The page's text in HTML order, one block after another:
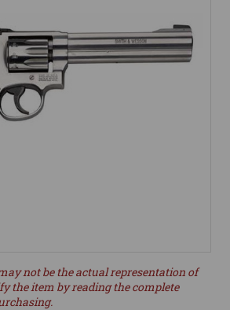
not be the actual representation of
the item by reading the complete